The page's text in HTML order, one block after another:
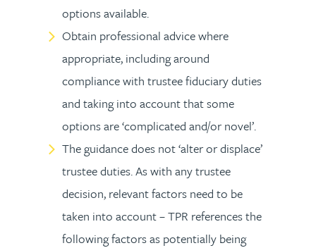
options available.
Obtain professional advice where
appropriate, including around
compliance with trustee fiduciary duties
and taking into account that some
options are ‘complicated and/or novel’.
The guidance does not ‘alter or displace’
trustee duties. As with any trustee
decision, relevant factors need to be
taken into account – TPR references the
following factors as potentially being